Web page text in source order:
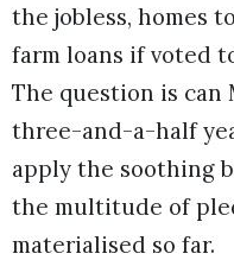
the jobless, homes
farm loans if voted
The question is can
three-and-a-half
apply the soothing
the multitude of
materialised so far.